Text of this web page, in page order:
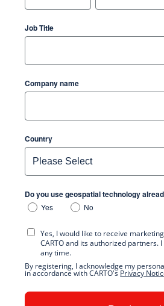
Job Title
Company name
Country
Do you use geospatial technology
Yes No
Yes, I would like to receive
CARTO and its authorized partners.
any time.
By registering, I acknowledge my
in accordance with CARTO's Privacy